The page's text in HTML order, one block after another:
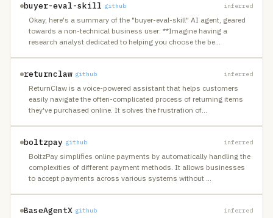
buyer-eval-skill github inferred
Okay, here's a summary of the "buyer-eval-skill" AI agent, geared
towards a non-technical business user: **Imagine having a
research analyst dedicated to helping you choose the be…
returnclaw github inferred
ReturnClaw is a voice-powered assistant that helps customers
easily navigate the often-complicated process of returning items
they've purchased online. It solves the frustration of…
boltzpay github inferred
BoltzPay simplifies online payments by automatically handling the
complexities of different payment methods. It allows businesses
to accept payments across various systems without …
BaseAgentX github inferred